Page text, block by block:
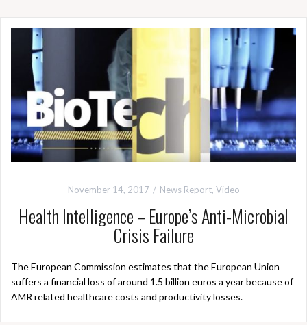
November 14, 2017 News Report, Video
Health Intelligence – Europe’s Anti-Microbial
Crisis Failure
The European Commission estimates that the European Union
suffers a financial loss of around 1.5 billion euros a year because of
AMR related healthcare costs and productivity losses.